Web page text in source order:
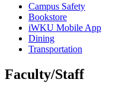
Campus Safety
Bookstore
iWKU Mobile App
Dining
Transportation
Faculty/Staff